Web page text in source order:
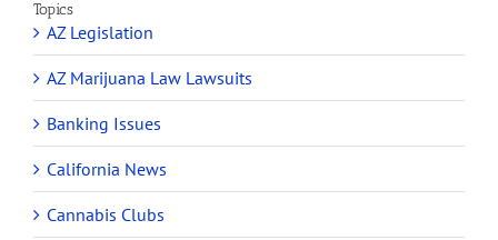
Topics
AZ Legislation
AZ Marijuana Law Lawsuits
Banking Issues
California News
Cannabis Clubs